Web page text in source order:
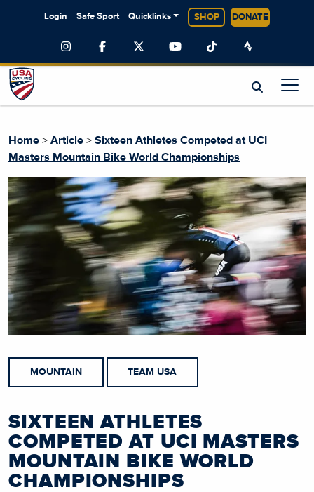
Login Safe Sport Quicklinks SHOP DONATE
Home > Article > Sixteen Athletes Competed at UCI
Masters Mountain Bike World Championships
MOUNTAIN TEAM USA
SIXTEEN ATHLETES
COMPETED AT UCI MASTERS
MOUNTAIN BIKE WORLD
CHAMPIONSHIPS